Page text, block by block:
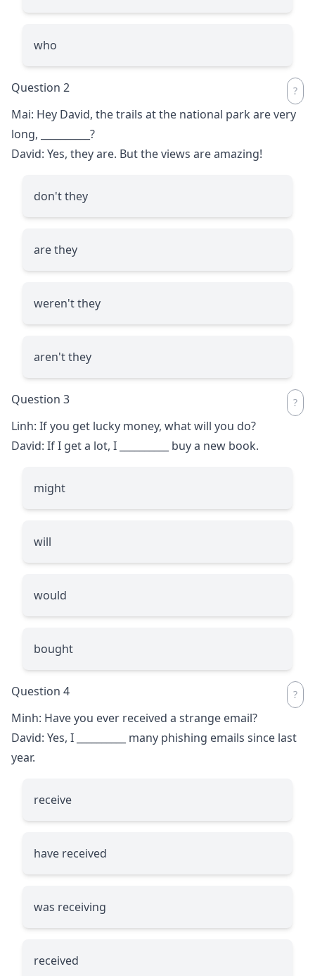
who
Question 2
Mai: Hey David, the trails at the national park are very
long,
?
David: Yes, they are. But the views are amazing!
don't they
are they
weren't they
aren't they
Question 3
Linh: If you get lucky money, what will you do?
David: If I get a lot, I
buy a new book.
might
will
would
bought
Question 4
Minh: Have you ever received a strange email?
David: Yes, I
many phishing emails since last
year.
receive
have received
was receiving
received